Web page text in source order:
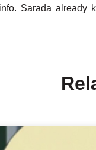
Sarada already